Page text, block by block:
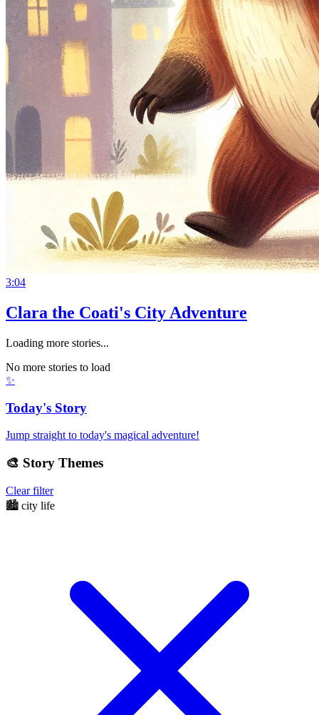
3:04
Clara the Coati's City Adventure
Loading more stories...
No more stories to load
✨
Today's Story
Jump straight to today's magical adventure!
🎨 Story Themes
Clear filter
🏙️ city life